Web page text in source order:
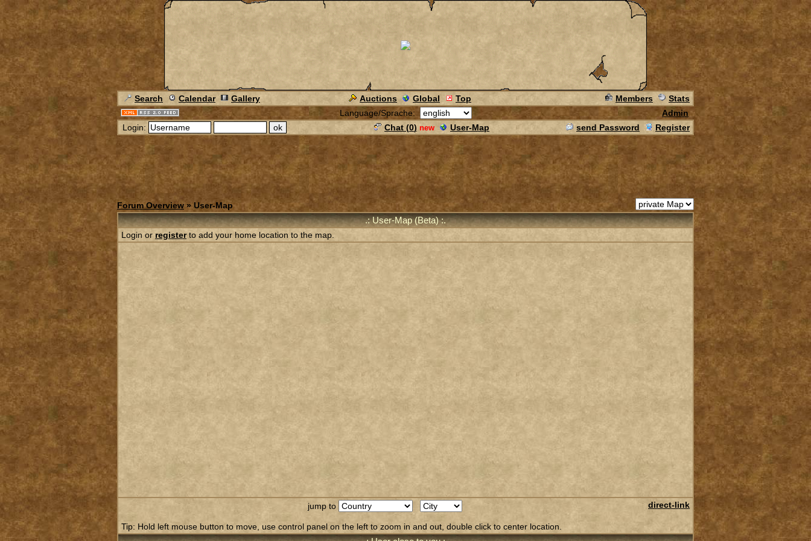
Search Calendar Gallery Auctions Global Top Members
Stats
Language/Sprache:
Admin
Login:
Chat (0) new User-Map send Password Register
Forum Overview» User-Map
.: User-Map (Beta) :.
Login or registerto add your home location to the map.
direct-link
jump to
Tip: Hold left mouse button to move, use control panel on the left to zoom in and out, double click to center location.